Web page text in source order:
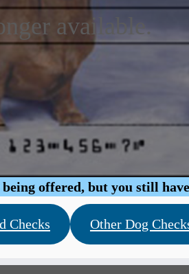
available.
offered, but you still
Checks Other Dog